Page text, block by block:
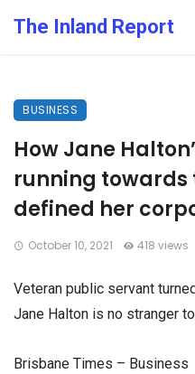
The Inland Report
BUSINESS
How Jane
running towards
defined her
October 10, 2021 418 views
Veteran public servant
Jane Halton is no stranger
Brisbane Times – Business